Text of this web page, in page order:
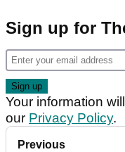
Sign up for
Your information
our Privacy Policy.
Previous